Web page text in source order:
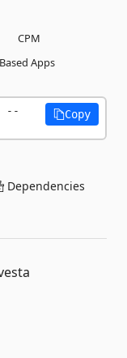
CPM
Apps
--
Copy
Dependencies